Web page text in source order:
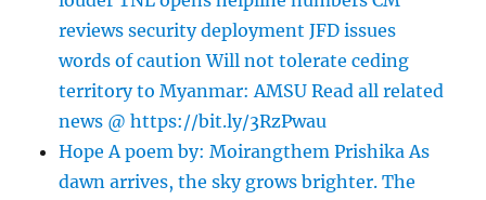
reviews security deployment JFD issues
words of caution Will not tolerate ceding
territory to Myanmar: AMSU Read all related
news @ https://bit.ly/3RzPwau
Hope A poem by: Moirangthem Prishika As
dawn arrives, the sky grows brighter. The